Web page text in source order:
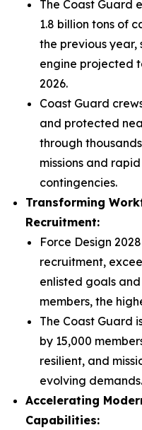
The Coast Guard
1.8 billion tons of
the previous year,
engine projected
2026.
Coast Guard
and protected
through
missions and
contingencies.
Transforming
Recruitment:
Force Design
recruitment,
enlisted goals
members, the
The Coast Guard
by 15,000
resilient, and
evolving demands.
Accelerating
Capabilities: